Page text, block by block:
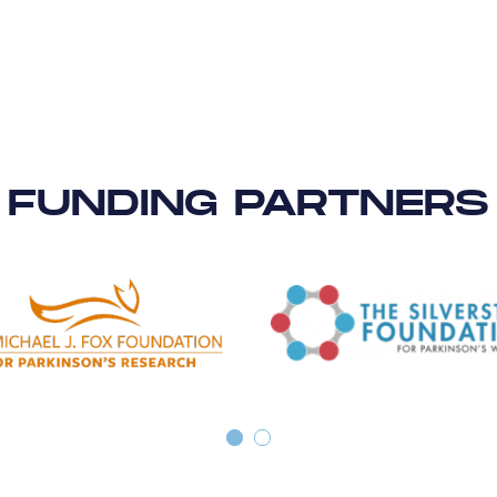
FUNDING PARTNERS